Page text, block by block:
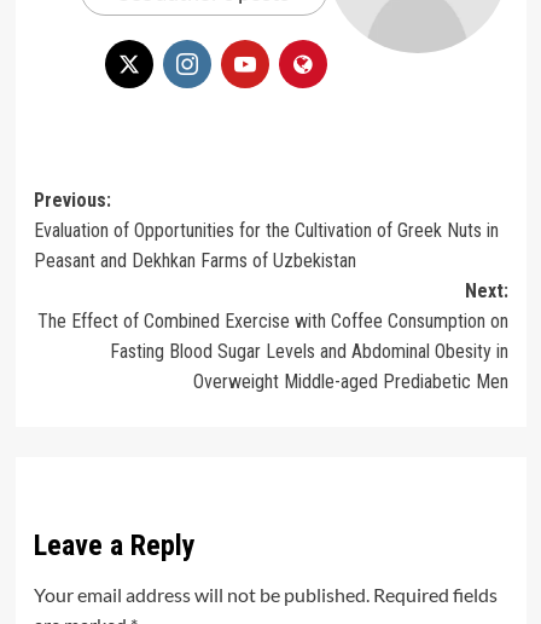
Post
navigation
Previous:
Evaluation of Opportunities for the Cultivation of Greek Nuts in
Peasant and Dekhkan Farms of Uzbekistan
Next:
The Effect of Combined Exercise with Coffee Consumption on
Fasting Blood Sugar Levels and Abdominal Obesity in
Overweight Middle-aged Prediabetic Men
Leave a Reply
Your email address will not be published. Required fields